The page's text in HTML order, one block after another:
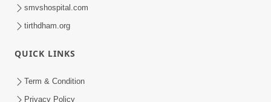
smvshospital.com
tirthdham.org
QUICK LINKS
Term & Condition
Privacy Policy